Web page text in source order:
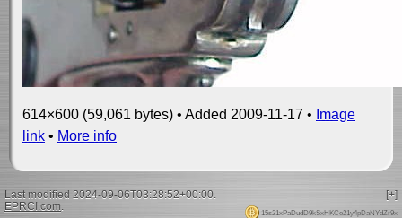
614×600 (59,061 bytes) • Added 2009-11-17 • Image
link • More info
[+]
Last modified 2024-09-06T03:28:52+00:00.
15s21xPaDudD9kSxHKCe21y4pDaNYdZr9x
EPRCI.com.